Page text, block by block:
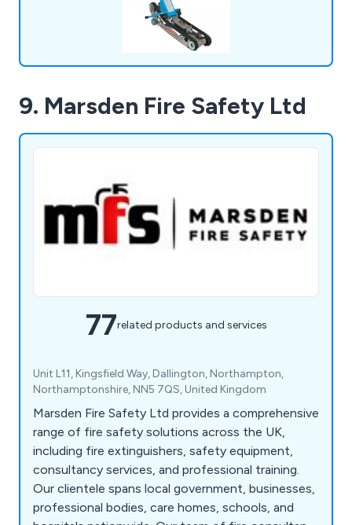
9. Marsden Fire Safety Ltd
77related products and services
Unit L11, Kingsfield Way, Dallington, Northampton,
Northamptonshire, NN5 7QS, United Kingdom
Marsden Fire Safety Ltd provides a comprehensive
range of fire safety solutions across the UK,
including fire extinguishers, safety equipment,
consultancy services, and professional training.
Our clientele spans local government, businesses,
professional bodies, care homes, schools, and